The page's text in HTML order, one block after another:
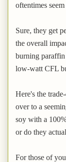
oftentimes
Sure, they get
the overall
burning paraffin
low-watt CFL
Here's the
over to a
soy with a
or do they
For those of